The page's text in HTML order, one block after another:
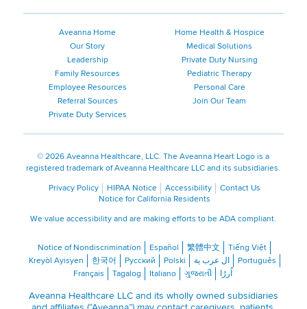
Aveanna Home
Our Story
Leadership
Family Resources
Employee Resources
Referral Sources
Private Duty Services
Home Health & Hospice
Medical Solutions
Private Duty Nursing
Pediatric Therapy
Personal Care
Join Our Team
© 2026 Aveanna Healthcare, LLC. The Aveanna Heart Logo is a
registered trademark of Aveanna Healthcare LLC and its subsidiaries.
Privacy Policy
HIPAA Notice Accessibility
Contact Us
Notice for California Residents
We value accessibility and are making efforts to be ADA compliant.
Notice of Nondiscrimination Español 繁體中文
Tiếng Việt
Kreyòl Ayisyen
한국어 Русский Polski ال عرب ية
Português
Français
Tagalog Italiano ગુજરાતી اُررُا
Aveanna Healthcare LLC and its wholly owned subsidiaries